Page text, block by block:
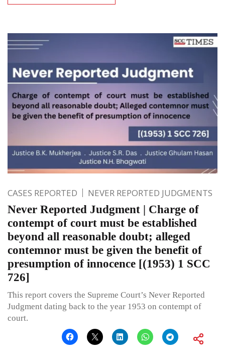
CASES REPORTED NEVER REPORTED JUDGMENTS
Never Reported Judgment | Charge of
contempt of court must be established
beyond all reasonable doubt; alleged
contemnor must be given the benefit of
presumption of innocence [(1953) 1 SCC
726]
This report covers the Supreme Court’s Never Reported
Judgment dating back to the year 1953 on contempt of
court.